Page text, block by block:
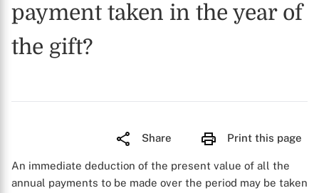
payment taken in the year of
the gift?
Share Print this page
An immediate deduction of the present value of all the
annual payments to be made over the period may be taken